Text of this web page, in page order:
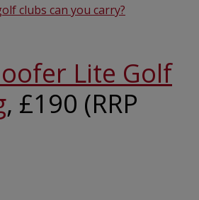
clubs can you carry?
Lite Golf
, £190 (RRP